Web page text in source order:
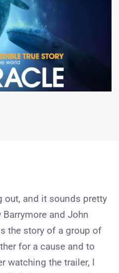
out, and it sounds pretty
and John
the story of a group of
for a cause and to
watching the trailer, I